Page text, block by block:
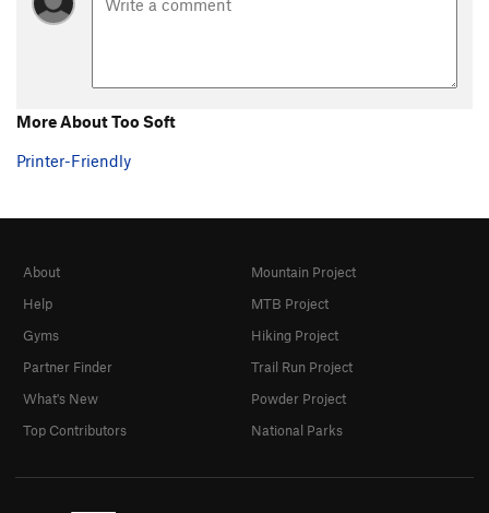
More About Too Soft
Printer-Friendly
About
Help
Gyms
Partner Finder
What's New
Top Contributors
Mountain Project
MTB Project
Hiking Project
Trail Run Project
Powder Project
National Parks